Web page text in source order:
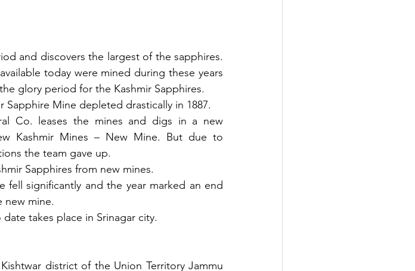
and discovers the largest of the sapphires.
today were mined during these years
glory period for the Kashmir Sapphires.
Sapphire Mine depleted drastically in 1887.
Co. leases the mines and digs in a new
Kashmir Mines – New Mine. But due to
the team gave up.
Sapphires from new mines.
fell significantly and the year marked an end
new mine.
takes place in Srinagar city.
district of the Union Territory Jammu